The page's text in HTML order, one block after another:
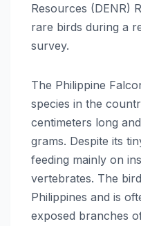
Resources (DENR)
rare birds during a
survey.
The Philippine
species in the
centimeters long
grams. Despite its
feeding mainly on
vertebrates. The
Philippines and is
exposed branches